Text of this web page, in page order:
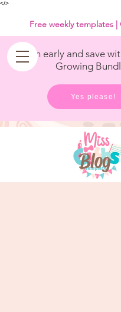
</>
Get in early and save
Growing
Yes please!
Free weekly templates |
Blog